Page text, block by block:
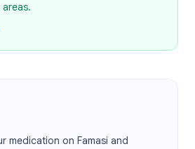
areas.
medication on Famasi and